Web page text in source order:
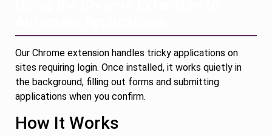
Our Chrome extension handles tricky applications on
sites requiring login. Once installed, it works quietly in
the background, filling out forms and submitting
applications when you confirm.
How It Works